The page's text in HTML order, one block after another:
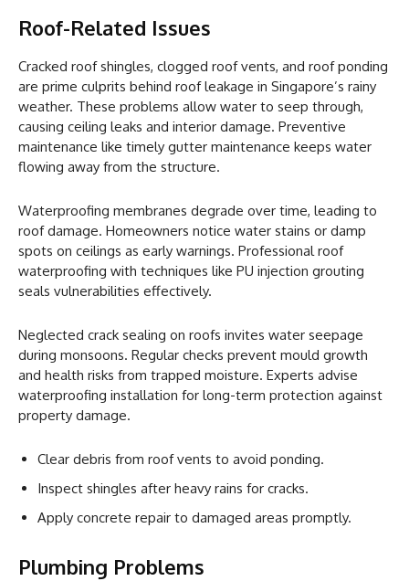
Roof-Related Issues
Cracked roof shingles, clogged roof vents, and roof ponding
are prime culprits behind roof leakage in Singapore’s rainy
weather. These problems allow water to seep through,
causing ceiling leaks and interior damage. Preventive
maintenance like timely gutter maintenance keeps water
flowing away from the structure.
Waterproofing membranes degrade over time, leading to
roof damage. Homeowners notice water stains or damp
spots on ceilings as early warnings. Professional roof
waterproofing with techniques like PU injection grouting
seals vulnerabilities effectively.
Neglected crack sealing on roofs invites water seepage
during monsoons. Regular checks prevent mould growth
and health risks from trapped moisture. Experts advise
waterproofing installation for long-term protection against
property damage.
Clear debris from roof vents to avoid ponding.
Inspect shingles after heavy rains for cracks.
Apply concrete repair to damaged areas promptly.
Plumbing Problems